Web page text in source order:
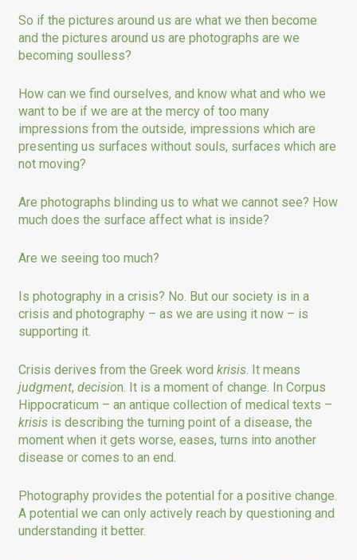
So if the pictures around us are what we then become
and the pictures around us are photographs are we
becoming soulless?
How can we find ourselves, and know what and who we
want to be if we are at the mercy of too many
impressions from the outside, impressions which are
presenting us surfaces without souls, surfaces which are
not moving?
Are photographs blinding us to what we cannot see? How
much does the surface affect what is inside?
Are we seeing too much?
Is photography in a crisis? No. But our society is in a
crisis and photography – as we are using it now – is
supporting it.
Crisis derives from the Greek word krisis. It means
judgment, decision. It is a moment of change. In Corpus
Hippocraticum – an antique collection of medical texts –
krisisis describing the turning point of a disease, the
moment when it gets worse, eases, turns into another
disease or comes to an end.
Photography provides the potential for a positive change.
A potential we can only actively reach by questioning and
understanding it better.